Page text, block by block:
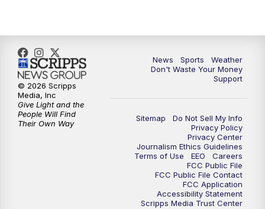
News Sports
Weather
Don't Waste Your Money
Support
Sitemap
Do Not Sell My Info
Privacy Policy
Privacy Center
Journalism Ethics Guidelines
Terms of Use
EEO
Careers
FCC Public File
FCC Public File Contact
FCC Application
Accessibility Statement
Scripps Media Trust Center
© 2026 Scripps
Media, Inc
Give Light and the
People Will Find
Their Own Way